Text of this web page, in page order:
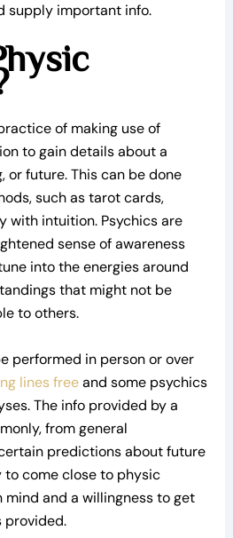
supply important info.
of making use of
to gain details about a
or future. This can be done
such as tarot cards,
with intuition. Psychics are
sense of awareness
into the energies around
that might not be
to others.
performed in person or over
lines freeand some psychics
The info provided by a
from general
predictions about future
to come close to physic
mind and a willingness to get
provided.